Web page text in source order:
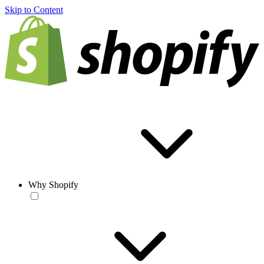
Skip to Content
Why Shopify